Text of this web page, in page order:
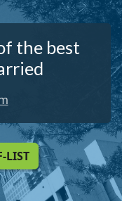
the best
LIST